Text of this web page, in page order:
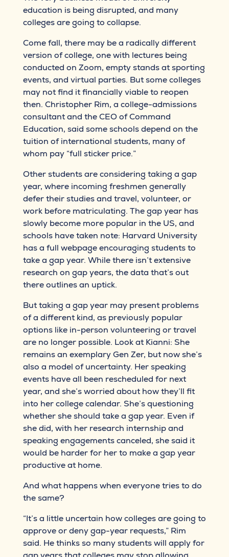
education is being disrupted, and many
colleges are going to collapse.
Come fall, there may be a radically different
version of college, one with lectures being
conducted on Zoom, empty stands at sporting
events, and virtual parties. But some colleges
may not find it financially viable to reopen
then. Christopher Rim, a college-admissions
consultant and the CEO of Command
Education, said some schools depend on the
tuition of international students, many of
whom pay “full sticker price.”
Other students are considering taking a gap
year, where incoming freshmen generally
defer their studies and travel, volunteer, or
work before matriculating. The gap year has
slowly become more popular in the US, and
schools have taken note: Harvard University
has a full webpage encouraging students to
take a gap year. While there isn’t extensive
research on gap years, the data that’s out
there outlines an uptick.
But taking a gap year may present problems
of a different kind, as previously popular
options like in-person volunteering or travel
are no longer possible. Look at Kianni: She
remains an exemplary Gen Zer, but now she’s
also a model of uncertainty. Her speaking
events have all been rescheduled for next
year, and she’s worried about how they’ll fit
into her college calendar. She’s questioning
whether she should take a gap year. Even if
she did, with her research internship and
speaking engagements canceled, she said it
would be harder for her to make a gap year
productive at home.
And what happens when everyone tries to do
the same?
“It’s a little uncertain how colleges are going to
approve or deny gap-year requests,” Rim
said. He thinks so many students will apply for